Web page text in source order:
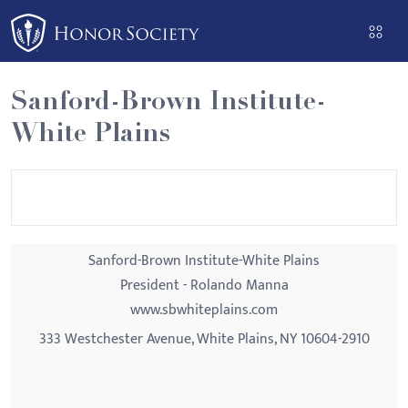
Please
note:
This
website
includes
an
Sanford-Brown Institute-
White Plains
Sanford-Brown Institute-White Plains
President - Rolando Manna
www.sbwhiteplains.com
333 Westchester Avenue, White Plains, NY 10604-2910